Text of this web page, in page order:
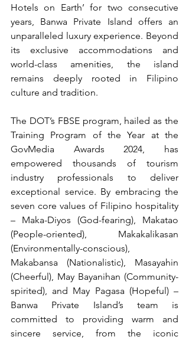
Hotels on Earth’ for two consecutive
years, Banwa Private Island offers an
unparalleled luxury experience. Beyond
its exclusive accommodations and
world-class amenities, the island
remains deeply rooted in Filipino
culture and tradition.
The DOT’s FBSE program, hailed as the
Training Program of the Year at the
GovMedia Awards 2024, has
empowered thousands of tourism
industry professionals to deliver
exceptional service. By embracing the
seven core values of Filipino hospitality
– Maka-Diyos (God-fearing), Makatao
(People-oriented), Makakalikasan
(Environmentally-conscious),
Makabansa (Nationalistic), Masayahin
(Cheerful), May Bayanihan (Community-
spirited), and May Pagasa (Hopeful) –
Banwa Private Island’s team is
committed to providing warm and
sincere service, from the iconic